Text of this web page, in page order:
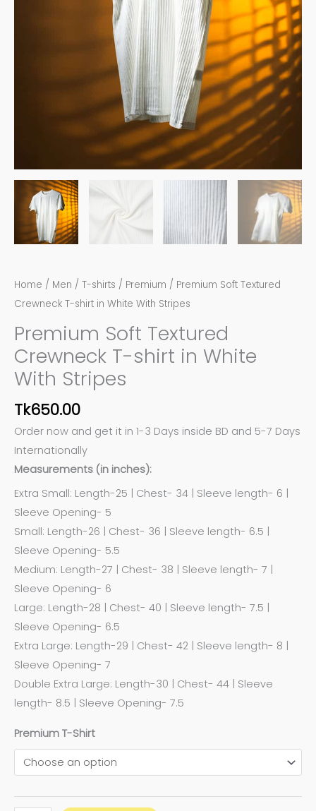
Home / Men / T-shirts / Premium / Premium Soft Textured
Crewneck T-shirt in White With Stripes
Premium Soft Textured
Crewneck T-shirt in White
With Stripes
Tk650.00
Order now and get it in 1-3 Days inside BD and 5-7 Days
Internationally
Measurements (in inches):
Extra Small: Length-25 | Chest- 34 | Sleeve length- 6 |
Sleeve Opening- 5
Small: Length-26 | Chest- 36 | Sleeve length- 6.5 |
Sleeve Opening- 5.5
Medium: Length-27 | Chest- 38 | Sleeve length- 7 |
Sleeve Opening- 6
Large: Length-28 | Chest- 40 | Sleeve length- 7.5 |
Sleeve Opening- 6.5
Extra Large: Length-29 | Chest- 42 | Sleeve length- 8 |
Sleeve Opening- 7
Double Extra Large: Length-30 | Chest- 44 | Sleeve
length- 8.5 | Sleeve Opening- 7.5
Premium T-Shirt